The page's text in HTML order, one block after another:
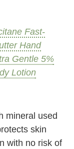
Fast-
Hand
Gentle 5%
Lotion
mineral used
skin
with no risk of